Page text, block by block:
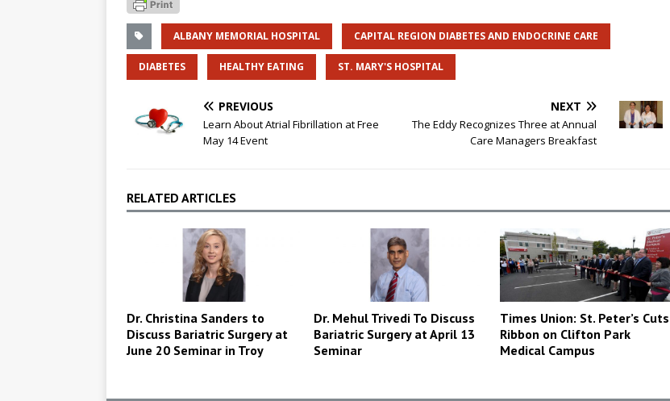
ALBANY MEMORIAL HOSPITAL CAPITAL REGION DIABETES AND ENDOCRINE CARE
DIABETES HEALTHY EATING ST. MARY'S HOSPITAL
PREVIOUS
Learn About Atrial Fibrillation at Free
May 14 Event
NEXT
The Eddy Recognizes Three at Annual
Care Managers Breakfast
RELATED ARTICLES
Dr. Christina Sanders to
Discuss Bariatric Surgery at
June 20 Seminar in Troy
Dr. Mehul Trivedi To Discuss
Bariatric Surgery at April 13
Seminar
Times Union: St. Peter’s Cuts
Ribbon on Clifton Park
Medical Campus